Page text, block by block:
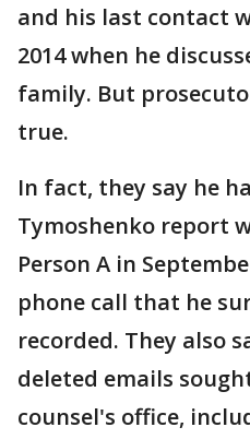
and his last contact
2014 when he
family. But
true.
In fact, they say he
Tymoshenko report
Person A in
phone call that he
recorded. They also
deleted emails
counsel's office,